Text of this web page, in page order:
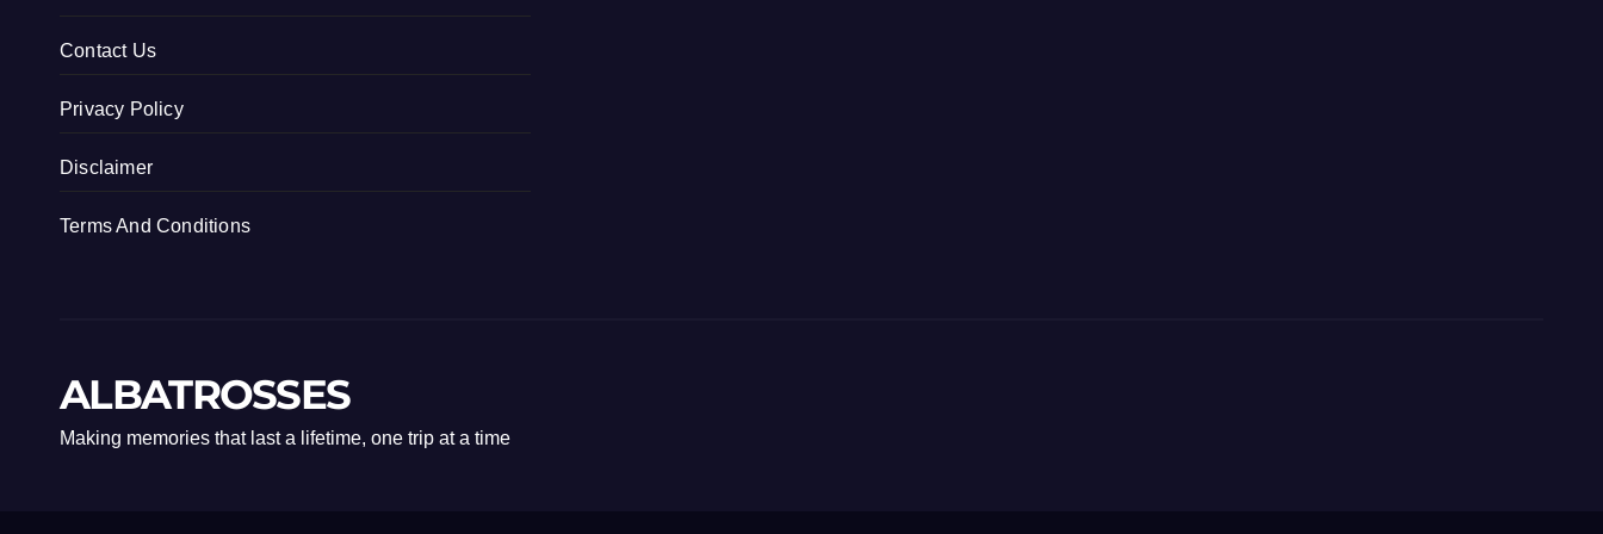
Contact Us
Privacy Policy
Disclaimer
Terms And Conditions
ALBATROSSES
Making memories that last a lifetime, one trip at a time